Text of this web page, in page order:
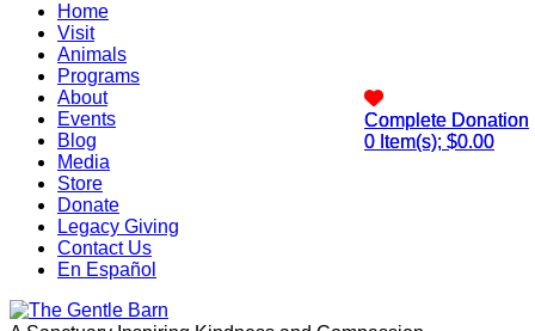
Complete Donation
0 Item(s); $0.00
Home
Visit
Animals
Programs
About
Events
Blog
Media
Store
Donate
Legacy Giving
Contact Us
En Español
Complete Donation
0 Item(s); $0.00